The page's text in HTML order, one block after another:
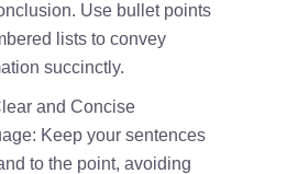
Use bullet points
lists to convey
succinctly.
and Concise
Keep your sentences
to the point, avoiding